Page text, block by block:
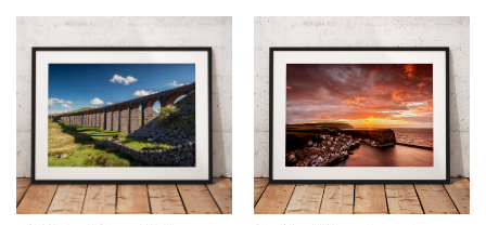
£125.00
£125.00